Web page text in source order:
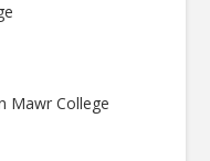
Mawr College